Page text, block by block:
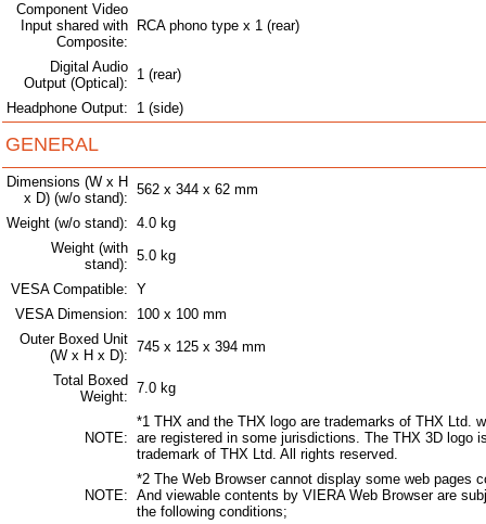
Component Video
Input shared with
Composite:
RCA phono type x 1 (rear)
Digital Audio
Output (Optical):
1 (rear)
Headphone Output: 1 (side)
GENERAL
Dimensions (W x H
x D) (w/o stand):
562 x 344 x 62 mm
Weight (w/o stand): 4.0 kg
Weight (with
stand):
5.0 kg
VESA Compatible: Y
VESA Dimension:
100 x 100 mm
Outer Boxed Unit
(W x H x D):
745 x 125 x 394 mm
Total Boxed
Weight:
7.0 kg
NOTE:
*1 THX and the THX logo are trademarks of THX Ltd.
are registered in some jurisdictions. The THX 3D logo
trademark of THX Ltd. All rights reserved.
NOTE:
*2 The Web Browser cannot display some web pages
And viewable contents by VIERA Web Browser are
the following conditions;